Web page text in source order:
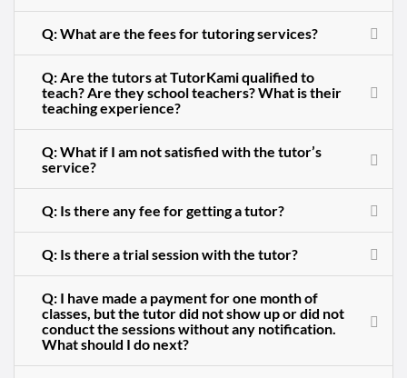
Q: What are the fees for tutoring services?
Q: Are the tutors at TutorKami qualified to
teach? Are they school teachers? What is their
teaching experience?
Q: What if I am not satisfied with the tutor’s
service?
Q: Is there any fee for getting a tutor?
Q: Is there a trial session with the tutor?
Q: I have made a payment for one month of
classes, but the tutor did not show up or did not
conduct the sessions without any notification.
What should I do next?